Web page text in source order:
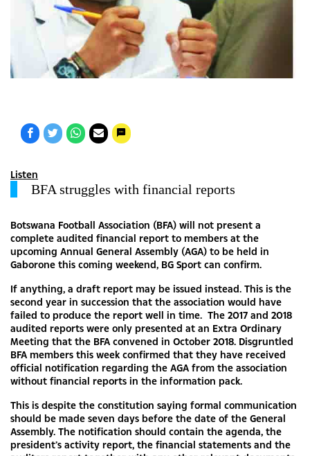
Listen
BFA struggles with financial reports
Botswana Football Association (BFA) will not present a
complete audited financial report to members at the
upcoming Annual General Assembly (AGA) to be held in
Gaborone this coming weekend, BG Sport can confirm.
If anything, a draft report may be issued instead. This is the
second year in succession that the association would have
failed to produce the report well in time. The 2017 and 2018
audited reports were only presented at an Extra Ordinary
Meeting that the BFA convened in October 2018. Disgruntled
BFA members this week confirmed that they have received
official notification regarding the AGA from the association
without financial reports in the information pack.
This is despite the constitution saying formal communication
should be made seven days before the date of the General
Assembly. The notification should contain the agenda, the
president’s activity report, the financial statements and the